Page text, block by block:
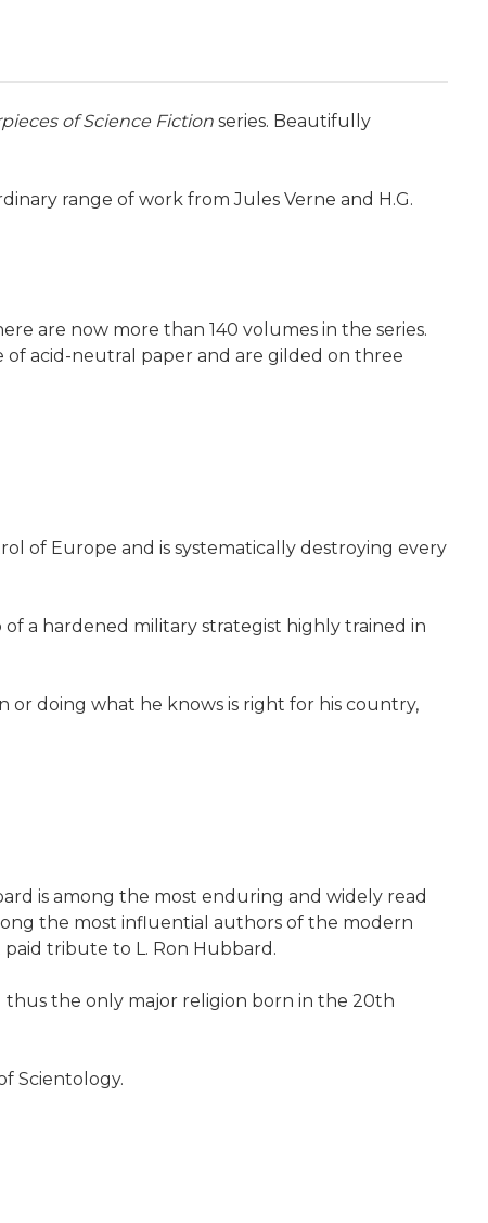
of Science Fiction series. Beautifully
range of work from Jules Verne and H.G.
are now more than 140 volumes in the series.
of acid-neutral paper and are gilded on three
of Europe and is systematically destroying every
a hardened military strategist highly trained in
doing what he knows is right for his country,
is among the most enduring and widely read
the most influential authors of the modern
paid tribute to L. Ron Hubbard.
thus the only major religion born in the 20th
Scientology.